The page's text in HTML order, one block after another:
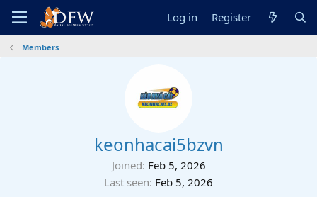
Log in Register
Members
keonhacai5bzvn
Joined Feb 5, 2026
Last seen Feb 5, 2026